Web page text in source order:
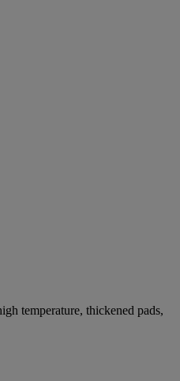
temperature, thickened pads,